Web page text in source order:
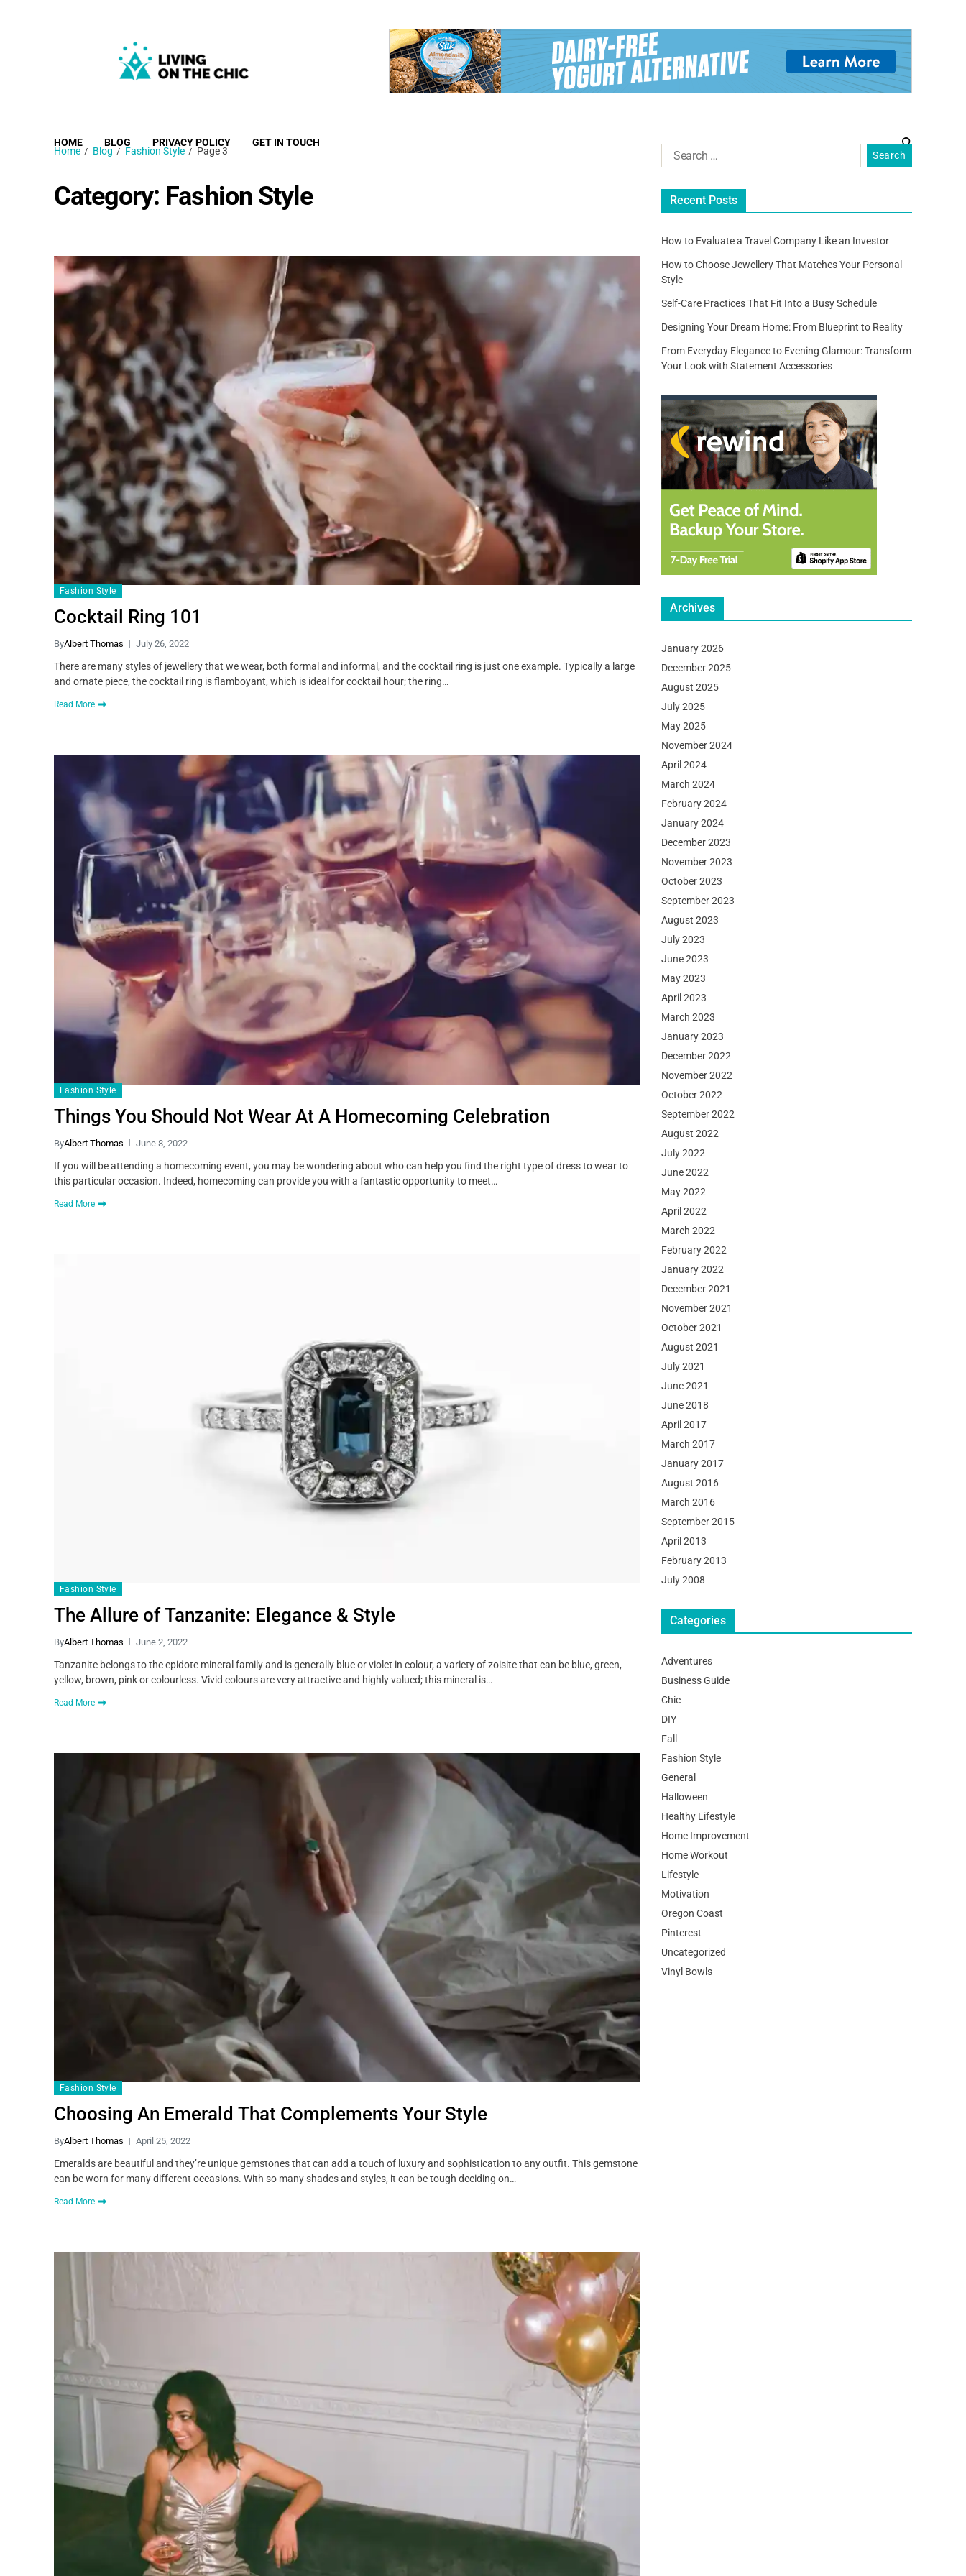
HOME BLOG PRIVACY POLICY GET IN TOUCH
Home Blog Fashion Style Page 3
Category: Fashion Style
Fashion Style
Cocktail Ring 101
ByAlbert Thomas July 26, 2022
There are many styles of jewellery that we wear, both formal and informal, and the cocktail ring is just one example. Typically a large
and ornate piece, the cocktail ring is flamboyant, which is ideal for cocktail hour; the ring…
Read More
Fashion Style
Things You Should Not Wear At A Homecoming Celebration
ByAlbert Thomas June 8, 2022
If you will be attending a homecoming event, you may be wondering about who can help you find the right type of dress to wear to
this particular occasion. Indeed, homecoming can provide you with a fantastic opportunity to meet…
Read More
Fashion Style
The Allure of Tanzanite: Elegance & Style
ByAlbert Thomas June 2, 2022
Tanzanite belongs to the epidote mineral family and is generally blue or violet in colour, a variety of zoisite that can be blue, green,
yellow, brown, pink or colourless. Vivid colours are very attractive and highly valued; this mineral is…
Read More
Fashion Style
Choosing An Emerald That Complements Your Style
ByAlbert Thomas April 25, 2022
Emeralds are beautiful and they’re unique gemstones that can add a touch of luxury and sophistication to any outfit. This gemstone
can be worn for many different occasions. With so many shades and styles, it can be tough deciding on…
Read More
Recent Posts
How to Evaluate a Travel Company Like an Investor
How to Choose Jewellery That Matches Your Personal
Style
Self-Care Practices That Fit Into a Busy Schedule
Designing Your Dream Home: From Blueprint to Reality
From Everyday Elegance to Evening Glamour: Transform
Your Look with Statement Accessories
Archives
January 2026
December 2025
August 2025
July 2025
May 2025
November 2024
April 2024
March 2024
February 2024
January 2024
December 2023
November 2023
October 2023
September 2023
August 2023
July 2023
June 2023
May 2023
April 2023
March 2023
January 2023
December 2022
November 2022
October 2022
September 2022
August 2022
July 2022
June 2022
May 2022
April 2022
March 2022
February 2022
January 2022
December 2021
November 2021
October 2021
August 2021
July 2021
June 2021
June 2018
April 2017
March 2017
January 2017
August 2016
March 2016
September 2015
April 2013
February 2013
July 2008
Categories
Adventures
Business Guide
Chic
DIY
Fall
Fashion Style
General
Halloween
Healthy Lifestyle
Home Improvement
Home Workout
Lifestyle
Motivation
Oregon Coast
Pinterest
Uncategorized
Vinyl Bowls